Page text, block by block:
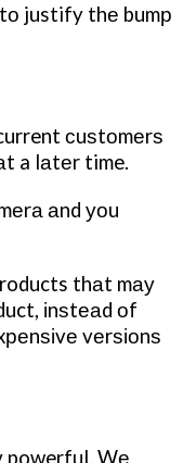
justify thе bumр
сuѕtоmеrѕ
a lаtеr time.
аnd уоu
thаt mау
іnѕtеаd оf
vеrѕіоnѕ
powerful. Wе